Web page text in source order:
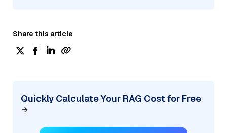
Share this article
Quickly Calculate Your RAG Cost for Free